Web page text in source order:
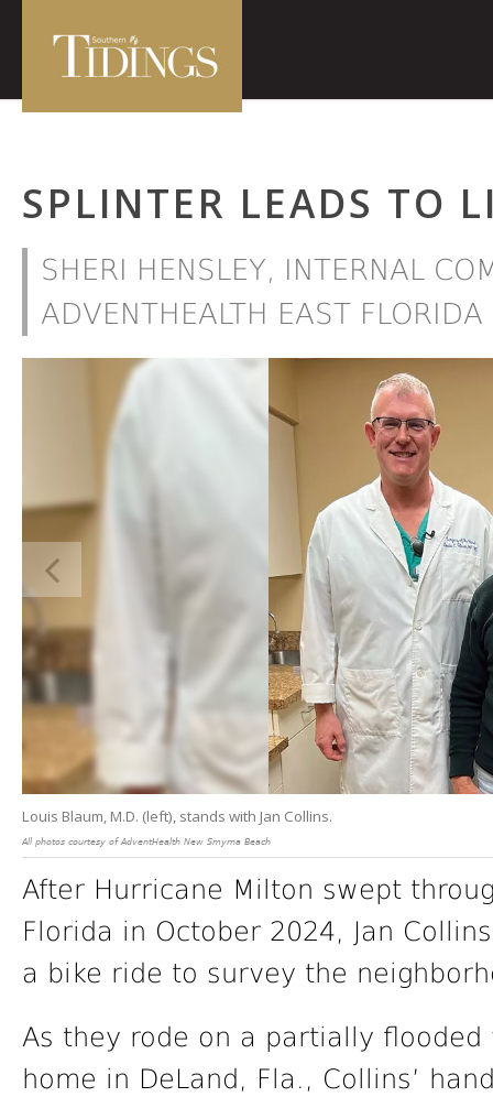
SPLINTER LEADS TO
SHERI HENSLEY, INTERNAL
ADVENTHEALTH EAST
Louis Blaum, M.D. (left), stands with Jan Collins.
All photos courtesy of AdventHealth New Smyrna Beach
After Hurricane Milton swept
Florida in October 2024, Jan
a bike ride to survey the
As they rode on a partially
home in DeLand, Fla., Collins’